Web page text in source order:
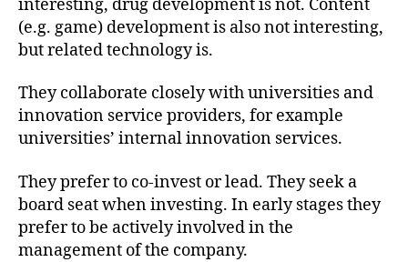
interesting, drug development is not. Content
(e.g. game) development is also not interesting,
but related technology is.
They collaborate closely with universities and
innovation service providers, for example
universities’ internal innovation services.
They prefer to co-invest or lead. They seek a
board seat when investing. In early stages they
prefer to be actively involved in the
management of the company.